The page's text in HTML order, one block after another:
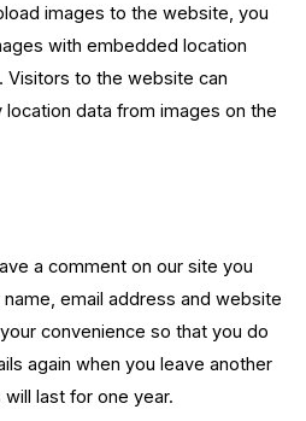
images to the website, you
with embedded location
Visitors to the website can
data from images on the
a comment on our site you
email address and website
convenience so that you do
again when you leave another
last for one year.